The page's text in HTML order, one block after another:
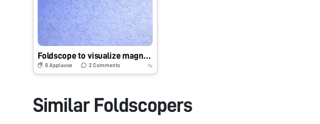
Foldscope to visualize magnetic nano/micro particle motion
0 Applause 2 Comments 9y
Similar Foldscopers